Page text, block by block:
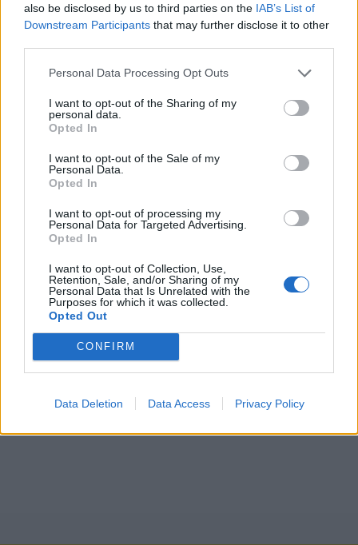
also be disclosed by us to third parties on the IAB’s List of
Downstream Participants that may further disclose it to other
Personal Data Processing Opt Outs
I want to opt-out of the Sharing of my
personal data.
Opted In
I want to opt-out of the Sale of my
Personal Data.
Opted In
I want to opt-out of processing my
Personal Data for Targeted Advertising.
Opted In
I want to opt-out of Collection, Use,
Retention, Sale, and/or Sharing of my
Personal Data that Is Unrelated with the
Purposes for which it was collected.
Opted Out
CONFIRM
Data Deletion Data Access Privacy Policy